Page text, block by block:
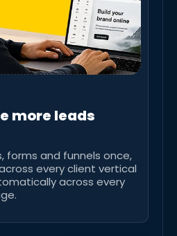
more leads
forms and funnels once,
every client vertical
across every